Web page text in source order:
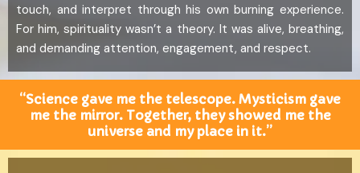
touch, and interpret through his own burning experience.
For him, spirituality wasn’t a theory. It was alive, breathing,
and demanding attention, engagement, and respect.
“Science gave me the telescope. Mysticism gave
me the mirror. Together, they showed me the
universe and my place in it.”